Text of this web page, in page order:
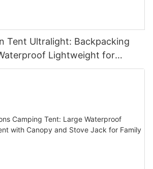
Tent Ultralight: Backpacking
Lightweight for
Hike Outdoor